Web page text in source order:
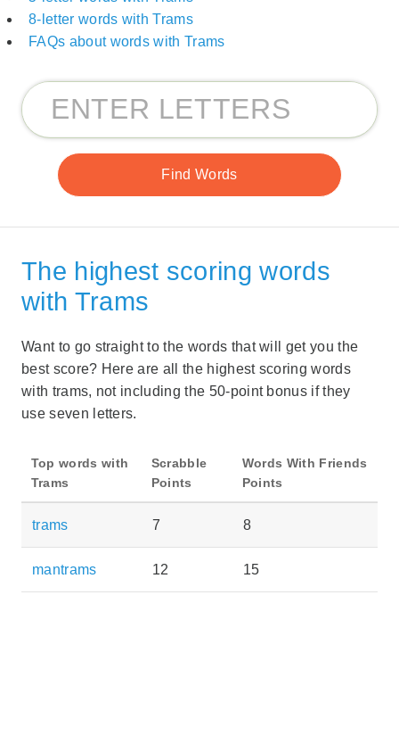
8-letter words with Trams
FAQs about words with Trams
The highest scoring words
with Trams
Want to go straight to the words that will get you the
best score? Here are all the highest scoring words
with trams, not including the 50-point bonus if they
use seven letters.
Top words with
Trams
Scrabble
Points
Words With Friends
Points
trams 7 8
mantrams 12 15